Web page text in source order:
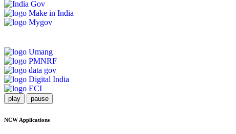
play pause
NCW Applications